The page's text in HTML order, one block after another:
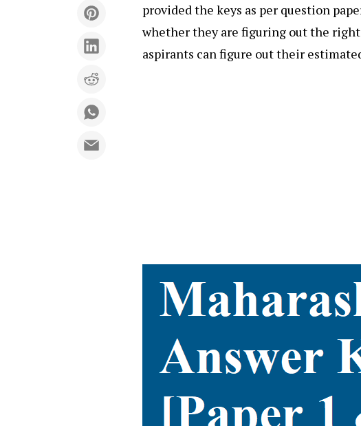
provided the keys as per question
whether they are figuring out the
aspirants can figure out their